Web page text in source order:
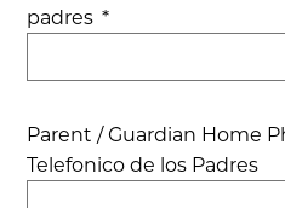
padres *
Parent / Guardian Home
Telefonico de los Padres